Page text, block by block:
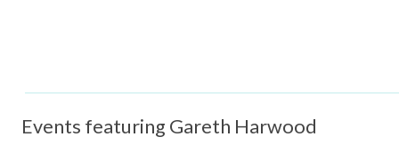
Events featuring Gareth Harwood